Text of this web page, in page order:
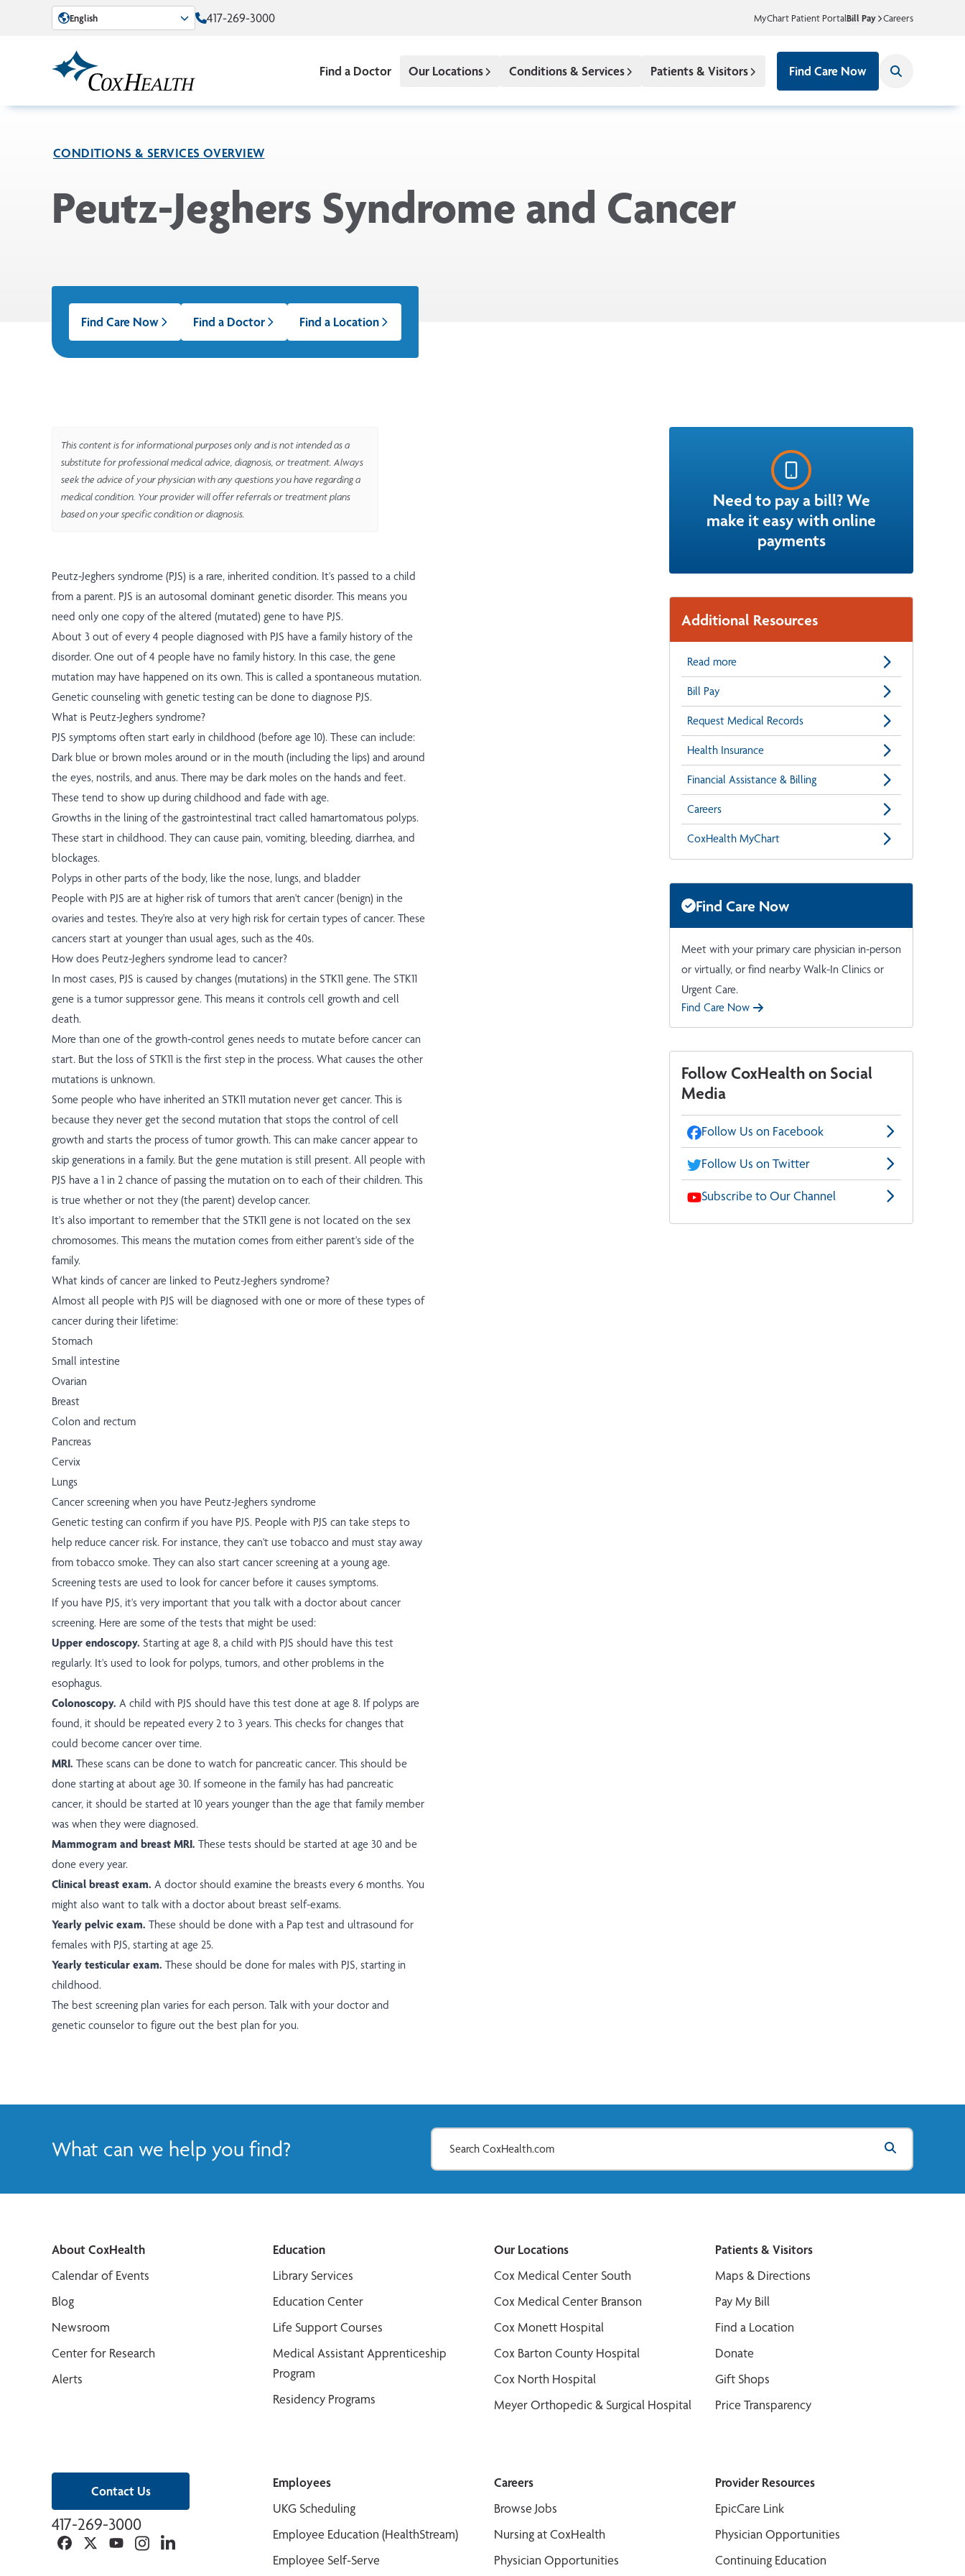
Skip to Main Content
English 417-269-3000 MyChart Patient PortalBill Pay Careers
Find a Doctor Our Locations Conditions & Services Patients & Visitors Find Care Now
CONDITIONS & SERVICES OVERVIEW
Peutz-Jeghers Syndrome and Cancer
Find Care Now Find a Doctor Find a Location
This content is for informational purposes only and is not intended as a
substitute for professional medical advice, diagnosis, or treatment. Always
seek the advice of your physician with any questions you have regarding a
medical condition. Your provider will offer referrals or treatment plans
based on your specific condition or diagnosis.
Peutz-Jeghers syndrome (PJS) is a rare, inherited condition. It's passed to a child
from a parent. PJS is an autosomal dominant genetic disorder. This means you
need only one copy of the altered (mutated) gene to have PJS.
About 3 out of every 4 people diagnosed with PJS have a family history of the
disorder. One out of 4 people have no family history. In this case, the gene
mutation may have happened on its own. This is called a spontaneous mutation.
Genetic counseling with genetic testing can be done to diagnose PJS.
What is Peutz-Jeghers syndrome?
PJS symptoms often start early in childhood (before age 10). These can include:
Dark blue or brown moles around or in the mouth (including the lips) and around
the eyes, nostrils, and anus. There may be dark moles on the hands and feet.
These tend to show up during childhood and fade with age.
Growths in the lining of the gastrointestinal tract called hamartomatous polyps.
These start in childhood. They can cause pain, vomiting, bleeding, diarrhea, and
blockages.
Polyps in other parts of the body, like the nose, lungs, and bladder
People with PJS are at higher risk of tumors that aren't cancer (benign) in the
ovaries and testes. They're also at very high risk for certain types of cancer. These
cancers start at younger than usual ages, such as the 40s.
How does Peutz-Jeghers syndrome lead to cancer?
In most cases, PJS is caused by changes (mutations) in the STK11 gene. The STK11
gene is a tumor suppressor gene. This means it controls cell growth and cell
death.
More than one of the growth-control genes needs to mutate before cancer can
start. But the loss of STK11 is the first step in the process. What causes the other
mutations is unknown.
Some people who have inherited an STK11 mutation never get cancer. This is
because they never get the second mutation that stops the control of cell
growth and starts the process of tumor growth. This can make cancer appear to
skip generations in a family. But the gene mutation is still present. All people with
PJS have a 1 in 2 chance of passing the mutation on to each of their children. This
is true whether or not they (the parent) develop cancer.
It's also important to remember that the STK11 gene is not located on the sex
chromosomes. This means the mutation comes from either parent's side of the
family.
What kinds of cancer are linked to Peutz-Jeghers syndrome?
Almost all people with PJS will be diagnosed with one or more of these types of
cancer during their lifetime:
Stomach
Small intestine
Ovarian
Breast
Colon and rectum
Pancreas
Cervix
Lungs
Cancer screening when you have Peutz-Jeghers syndrome
Genetic testing can confirm if you have PJS. People with PJS can take steps to
help reduce cancer risk. For instance, they can't use tobacco and must stay away
from tobacco smoke. They can also start cancer screening at a young age.
Screening tests are used to look for cancer before it causes symptoms.
If you have PJS, it's very important that you talk with a doctor about cancer
screening. Here are some of the tests that might be used:
Upper endoscopy. Starting at age 8, a child with PJS should have this test
regularly. It's used to look for polyps, tumors, and other problems in the
esophagus.
Colonoscopy. A child with PJS should have this test done at age 8. If polyps are
found, it should be repeated every 2 to 3 years. This checks for changes that
could become cancer over time.
MRI. These scans can be done to watch for pancreatic cancer. This should be
done starting at about age 30. If someone in the family has had pancreatic
cancer, it should be started at 10 years younger than the age that family member
was when they were diagnosed.
Mammogram and breast MRI. These tests should be started at age 30 and be
done every year.
Clinical breast exam. A doctor should examine the breasts every 6 months. You
might also want to talk with a doctor about breast self-exams.
Yearly pelvic exam. These should be done with a Pap test and ultrasound for
females with PJS, starting at age 25.
Yearly testicular exam. These should be done for males with PJS, starting in
childhood.
The best screening plan varies for each person. Talk with your doctor and
genetic counselor to figure out the best plan for you.
Need to pay a bill? We
make it easy with online
payments
Additional Resources
Read more
Bill Pay
Request Medical Records
Health Insurance
Financial Assistance & Billing
Careers
CoxHealth MyChart
Find Care Now
Meet with your primary care physician in-person
or virtually, or find nearby Walk-In Clinics or
Urgent Care.
Find Care Now
Follow CoxHealth on Social
Media
Follow Us on Facebook
Follow Us on Twitter
Subscribe to Our Channel
What can we help you find?
Contact Us
417-269-3000
Facebook
TwitterYouTubeInstagramLinkedin
About CoxHealth
Calendar of Events
Blog
Newsroom
Center for Research
Alerts
Education
Library Services
Education Center
Life Support Courses
Medical Assistant Apprenticeship
Program
Residency Programs
Our Locations
Cox Medical Center South
Cox Medical Center Branson
Cox Monett Hospital
Cox Barton County Hospital
Cox North Hospital
Meyer Orthopedic & Surgical Hospital
Patients & Visitors
Maps & Directions
Pay My Bill
Find a Location
Donate
Gift Shops
Price Transparency
Employees
UKG Scheduling
Employee Education (HealthStream)
Employee Self-Serve
Careers
Browse Jobs
Nursing at CoxHealth
Physician Opportunities
Provider Resources
EpicCare Link
Physician Opportunities
Continuing Education